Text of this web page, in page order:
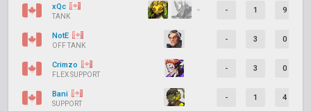
xQc
TANK
- 1 9
NotE
OFF TANK
- 3 0
Crimzo
FLEX SUPPORT
- 3 0
Bani
SUPPORT
- 1 4